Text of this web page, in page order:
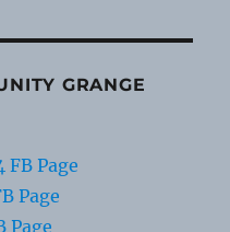
GRANGE
Page
Page
Page